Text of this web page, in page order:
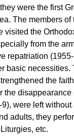
were the first
The members of
visited the
from the
repatriation
basic necessities.
the
the disappearance
were left without
adults, they
etc.